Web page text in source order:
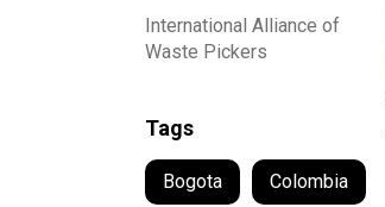
International Alliance of
Waste Pickers
Tags
Bogota Colombia